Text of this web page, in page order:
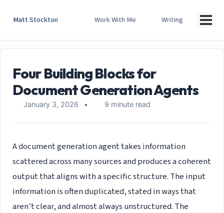
navigation
Matt Stockton Work With Me Writing
Four Building Blocks for
Document Generation Agents
January 3, 2026 9 minute read
A document generation agent takes information
scattered across many sources and produces a coherent
output that aligns with a specific structure. The input
information is often duplicated, stated in ways that
aren’t clear, and almost always unstructured. The